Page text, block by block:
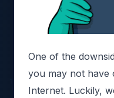
One of the
you may not have
Internet. Luckily,